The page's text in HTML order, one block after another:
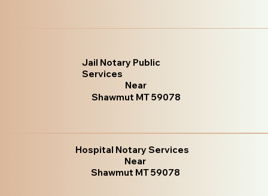
Jail Notary Public
Services
Near
Shawmut MT 59078
Hospital Notary Services
Near
Shawmut MT 59078